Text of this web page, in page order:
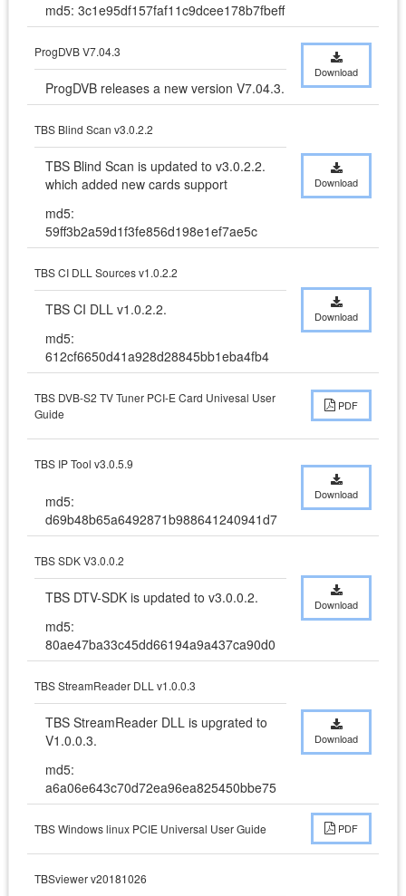
md5: 3c1e95df157faf11c9dcee178b7fbeff
ProgDVB V7.04.3
ProgDVB releases a new version V7.04.3.
Download
TBS Blind Scan v3.0.2.2
TBS Blind Scan is updated to v3.0.2.2.
which added new cards support
md5:
59ff3b2a59d1f3fe856d198e1ef7ae5c
Download
TBS CI DLL Sources v1.0.2.2
TBS CI DLL v1.0.2.2.
md5:
612cf6650d41a928d28845bb1eba4fb4
Download
TBS DVB-S2 TV Tuner PCI-E Card Univesal User
Guide
PDF
TBS IP Tool v3.0.5.9
md5:
d69b48b65a6492871b988641240941d7
Download
TBS SDK V3.0.0.2
TBS DTV-SDK is updated to v3.0.0.2.
md5:
80ae47ba33c45dd66194a9a437ca90d0
Download
TBS StreamReader DLL v1.0.0.3
TBS StreamReader DLL is upgrated to
V1.0.0.3.
md5:
a6a06e643c70d72ea96ea825450bbe75
Download
TBS Windows linux PCIE Universal User Guide PDF
TBSviewer v20181026